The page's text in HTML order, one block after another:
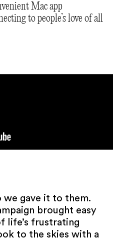
Mac app
to people’s love of all
we gave it to them.
brought easy
life’s frustrating
to the skies with a